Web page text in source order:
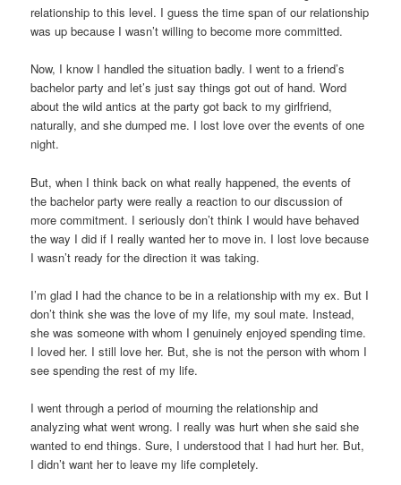
relationship to this level. I guess the time span of our relationship
was up because I wasn’t willing to become more committed.
Now, I know I handled the situation badly. I went to a friend’s
bachelor party and let’s just say things got out of hand. Word
about the wild antics at the party got back to my girlfriend,
naturally, and she dumped me. I lost love over the events of one
night.
But, when I think back on what really happened, the events of
the bachelor party were really a reaction to our discussion of
more commitment. I seriously don’t think I would have behaved
the way I did if I really wanted her to move in. I lost love because
I wasn’t ready for the direction it was taking.
I’m glad I had the chance to be in a relationship with my ex. But I
don’t think she was the love of my life, my soul mate. Instead,
she was someone with whom I genuinely enjoyed spending time.
I loved her. I still love her. But, she is not the person with whom I
see spending the rest of my life.
I went through a period of mourning the relationship and
analyzing what went wrong. I really was hurt when she said she
wanted to end things. Sure, I understood that I had hurt her. But,
I didn’t want her to leave my life completely.